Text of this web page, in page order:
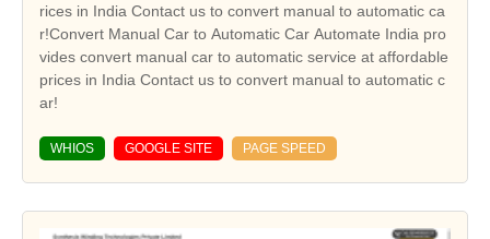
rices in India Contact us to convert manual to automatic ca
r!Convert Manual Car to Automatic Car Automate India pro
vides convert manual car to automatic service at affordable
prices in India Contact us to convert manual to automatic c
ar!
WHIOS GOOGLE SITE PAGE SPEED